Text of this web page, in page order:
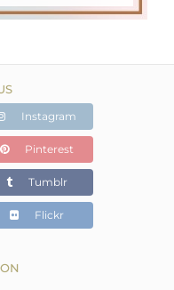
Instagram
Pinterest
Tumblr
Flickr